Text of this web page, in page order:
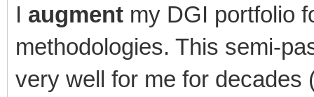
I augment my DGI portfolio
methodologies. This semi-
very well for me for decades